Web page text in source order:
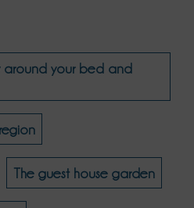
around your bed and
The guest house garden